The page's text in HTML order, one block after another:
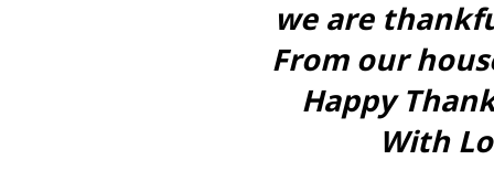
we are
From our
Happy
With